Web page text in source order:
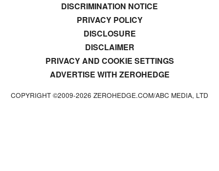
DISCRIMINATION NOTICE
PRIVACY POLICY
DISCLOSURE
DISCLAIMER
PRIVACY AND COOKIE SETTINGS
ADVERTISE WITH ZEROHEDGE
COPYRIGHT ©2009-2026 ZEROHEDGE.COM/ABC MEDIA, LTD